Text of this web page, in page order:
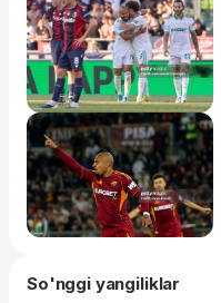
So'nggi yangiliklar